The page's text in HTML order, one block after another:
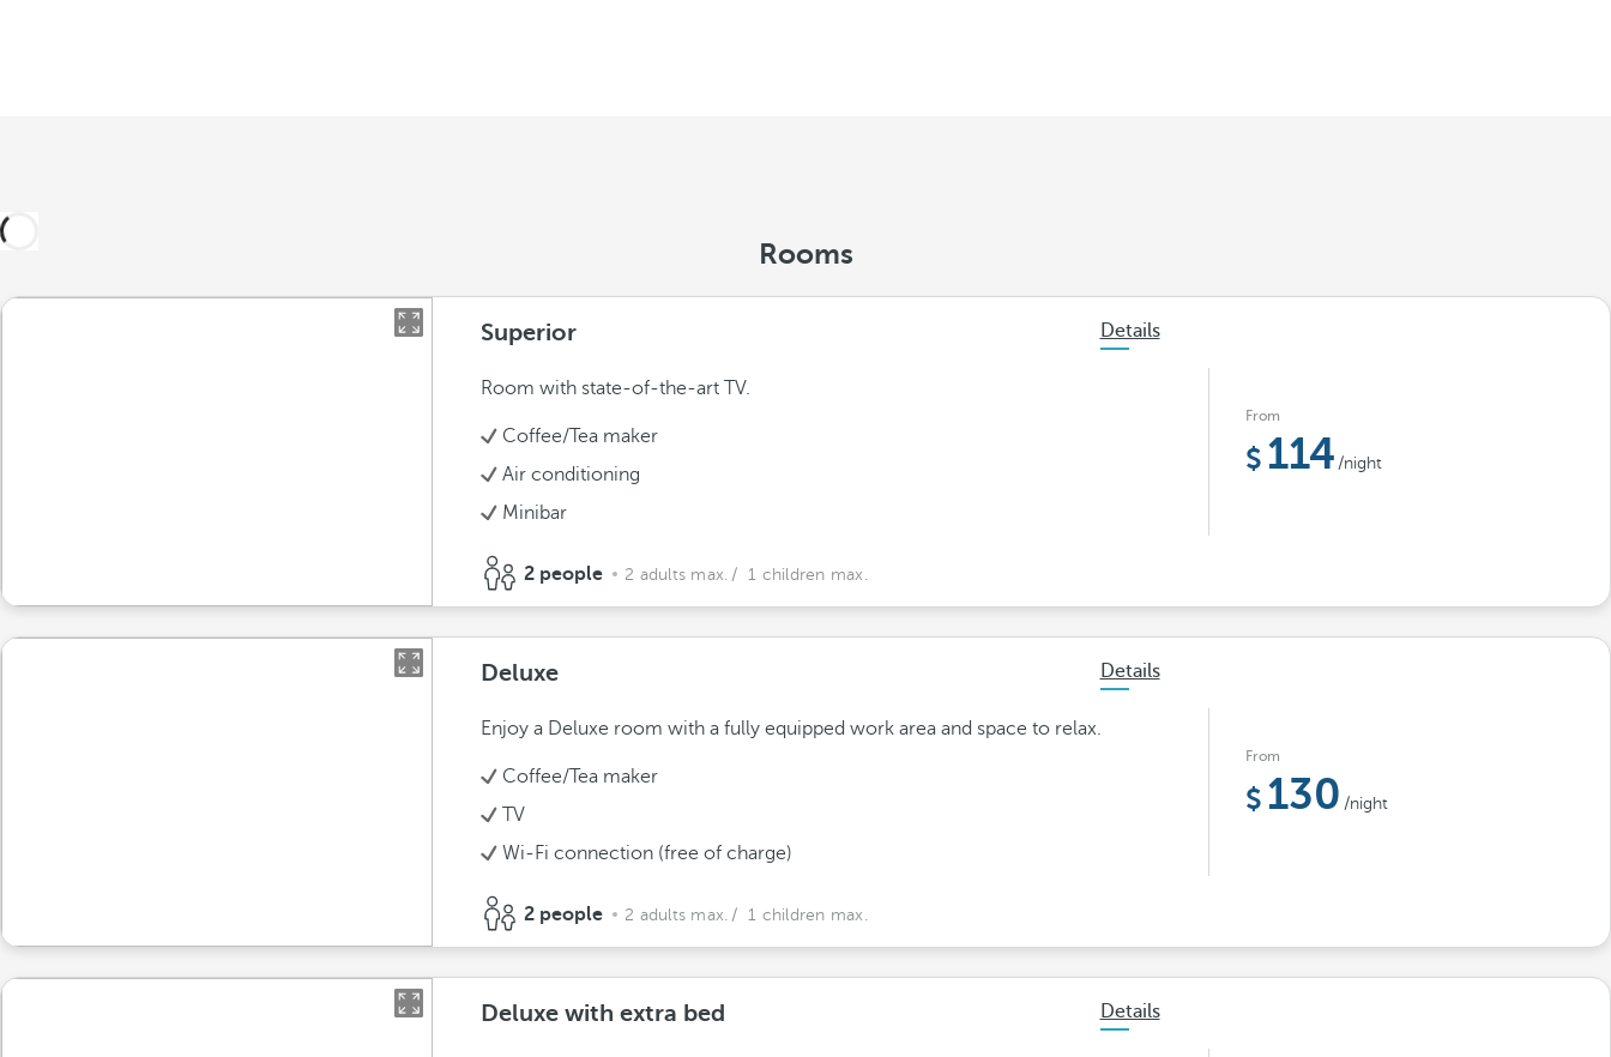
Rooms
Superior Details
Room with state-of-the-art TV.
Coffee/Tea maker
Air conditioning
Minibar
2 people 2 adults max. / 1 children max.
From
114 /night
Deluxe Details
Enjoy a Deluxe room with a fully equipped work area and space to relax.
Coffee/Tea maker
TV
Wi-Fi connection (free of charge)
2 people 2 adults max. / 1 children max.
From
130 /night
Deluxe with extra bed Details